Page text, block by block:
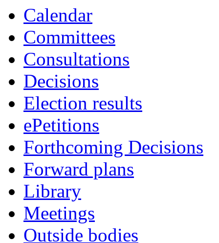
Calendar
Committees
Consultations
Decisions
Election results
ePetitions
Forthcoming Decisions
Forward plans
Library
Meetings
Outside bodies